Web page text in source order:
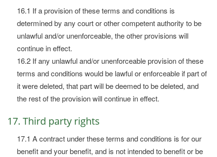
16.1 If a provision of these terms and conditions is
determined by any court or other competent authority to be
unlawful and/or unenforceable, the other provisions will
continue in effect.
16.2 If any unlawful and/or unenforceable provision of these
terms and conditions would be lawful or enforceable if part of
it were deleted, that part will be deemed to be deleted, and
the rest of the provision will continue in effect.
17. Third party rights
17.1 A contract under these terms and conditions is for our
benefit and your benefit, and is not intended to benefit or be